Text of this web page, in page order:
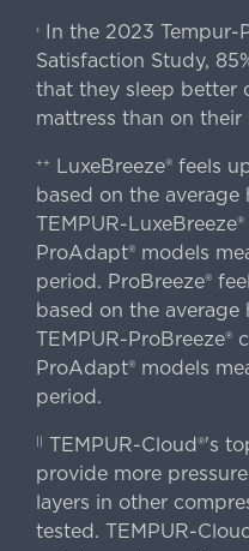
›In the 2023 Tempur-
Satisfaction Study,
that they sleep better
mattress than on their
++
LuxeBreeze® feels
based on the average
TEMPUR-
ProAdapt® models
period. ProBreeze®
based on the average
TEMPUR-ProBreeze®
ProAdapt® models
period.
TEMPUR-Cloud®'s
provide more
layers in other
tested. TEMPUR-